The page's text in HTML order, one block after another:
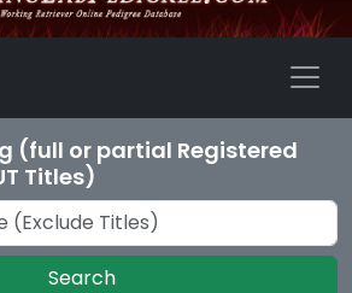
(full or partial Registered
Titles)
Search